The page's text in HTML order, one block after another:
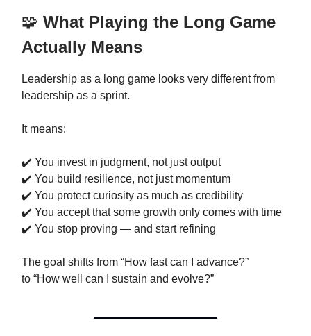
🧩 What Playing the Long Game
Actually Means
Leadership as a long game looks very different from
leadership as a sprint.
It means:
✔️ You invest in judgment, not just output
✔️ You build resilience, not just momentum
✔️ You protect curiosity as much as credibility
✔️ You accept that some growth only comes with time
✔️ You stop proving — and start refining
The goal shifts from “How fast can I advance?”
to “How well can I sustain and evolve?”